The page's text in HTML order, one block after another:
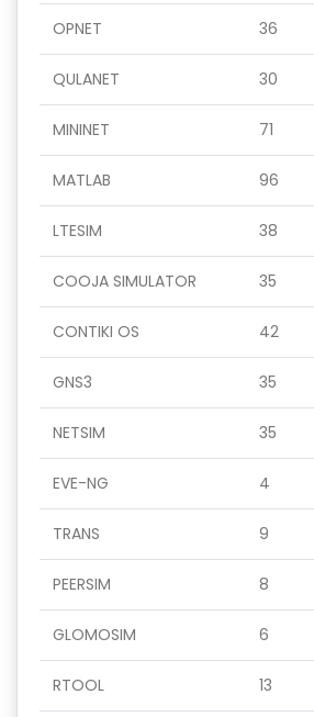
OPNET 36
QULANET 30
MININET 71
MATLAB 96
LTESIM 38
COOJA SIMULATOR 35
CONTIKI OS 42
GNS3 35
NETSIM 35
EVE-NG 4
TRANS 9
PEERSIM 8
GLOMOSIM 6
RTOOL 13